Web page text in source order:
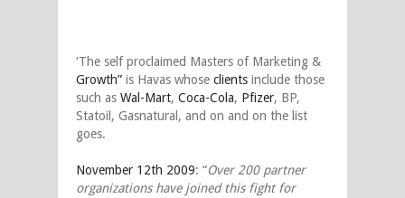
‘The self proclaimed Masters of Marketing &
Growth” is Havas whose clients include those
such as Wal-Mart, Coca-Cola, Pfizer, BP,
Statoil, Gasnatural, and on and on the list
goes.
November 12th 2009: “Over 200 partner
organizations have joined this fight for